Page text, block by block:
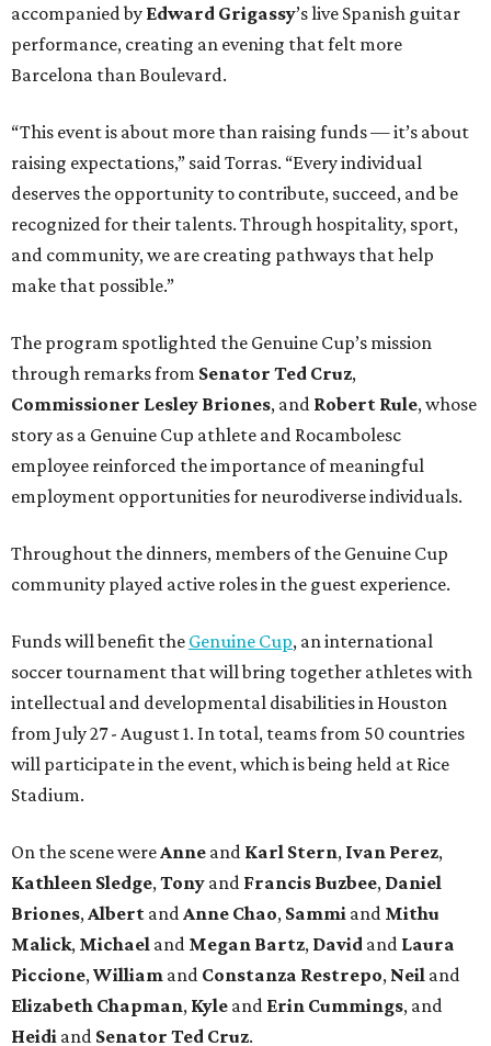
accompanied by Edward Grigassy’s live Spanish guitar
performance, creating an evening that felt more
Barcelona than Boulevard.
“This event is about more than raising funds — it’s about
raising expectations,” said Torras. “Every individual
deserves the opportunity to contribute, succeed, and be
recognized for their talents. Through hospitality, sport,
and community, we are creating pathways that help
make that possible.”
The program spotlighted the Genuine Cup’s mission
through remarks from Senator Ted Cruz,
Commissioner Lesley Briones, and Robert Rule, whose
story as a Genuine Cup athlete and Rocambolesc
employee reinforced the importance of meaningful
employment opportunities for neurodiverse individuals.
Throughout the dinners, members of the Genuine Cup
community played active roles in the guest experience.
Funds will benefit the Genuine Cup, an international
soccer tournament that will bring together athletes with
intellectual and developmental disabilities in Houston
from July 27 - August 1. In total, teams from 50 countries
will participate in the event, which is being held at Rice
Stadium.
On the scene were Anne and Karl Stern, Ivan Perez,
Kathleen Sledge, Tony and Francis Buzbee, Daniel
Briones, Albert and Anne Chao, Sammi and Mithu
Malick, Michael and Megan Bartz, David and Laura
Piccione, William and Constanza Restrepo, Neil and
Elizabeth Chapman, Kyle and Erin Cummings, and
Heidi and Senator Ted Cruz.